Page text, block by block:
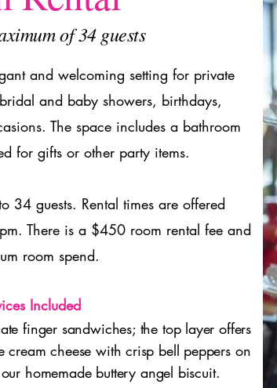
of 34 guests
and welcoming setting for private
and baby showers, birthdays,
The space includes a bathroom
for gifts or other party items.
34 guests. Rental times are offered
There is a $450 room rental fee and
room spend.
Included
finger sandwiches; the top layer offers
cream cheese with crisp bell peppers on
homemade buttery angel biscuit.